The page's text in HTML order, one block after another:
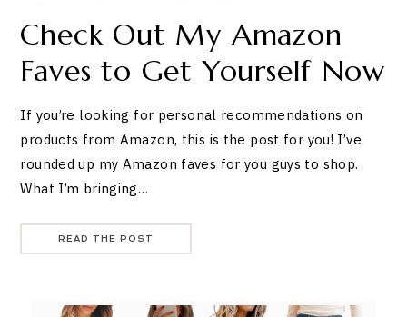
Check Out My Amazon
Faves to Get Yourself Now
If you’re looking for personal recommendations on
products from Amazon, this is the post for you! I’ve
rounded up my Amazon faves for you guys to shop.
What I’m bringing…
READ THE POST